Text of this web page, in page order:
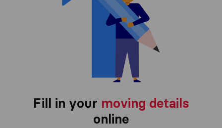
Fill in your moving details
online